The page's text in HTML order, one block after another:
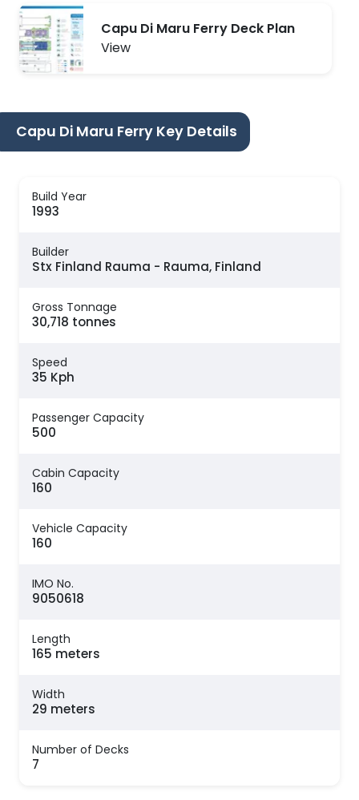
Capu Di Maru Ferry Deck Plan
View
Capu Di Maru Ferry Key Details
Build Year
1993
Builder
Stx Finland Rauma - Rauma, Finland
Gross Tonnage
30,718 tonnes
Speed
35 Kph
Passenger Capacity
500
Cabin Capacity
160
Vehicle Capacity
160
IMO No.
9050618
Length
165 meters
Width
29 meters
Number of Decks
7